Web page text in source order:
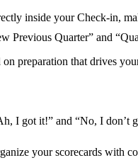
inside your Check-in,
Previous Quarter” and
preparation that drives
I got it!” and “No, I don’t
your scorecards with